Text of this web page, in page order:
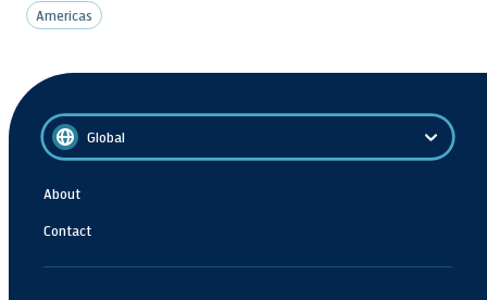
Americas
Global
About
Contact